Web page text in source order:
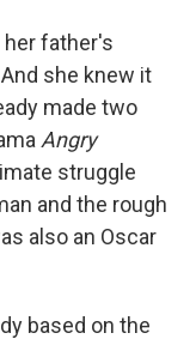
her father's
she knew it
made two
Angry
struggle
and the rough
also an Oscar
based on the